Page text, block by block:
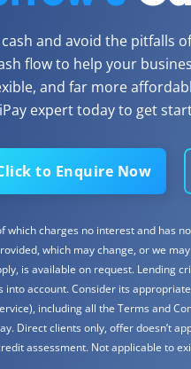
and avoid the pitfalls of
flow to help your
and far more
expert today to get
to Enquire Now
charges no interest and has
which may change, or we
is available on request. Lending
account. Consider its
including all the Terms and
Direct clients only, offer doesn’t
assessment. Not applicable to